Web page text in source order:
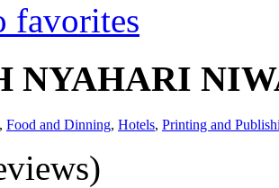
favorites
NYAHARI
, Food and Dinning, Hotels, Printing and